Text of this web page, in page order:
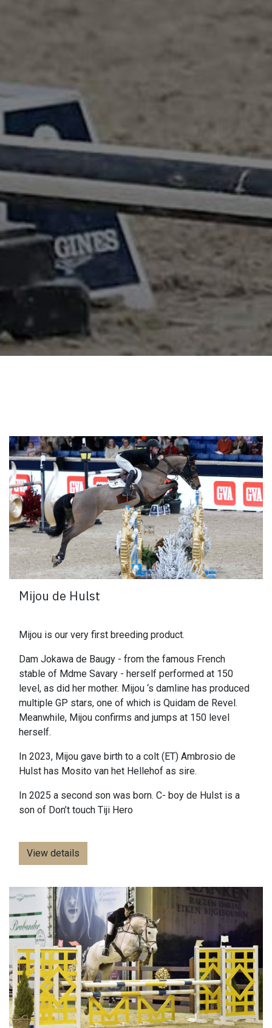
Mijou de Hulst
Mijou is our very first breeding product.
Dam Jokawa de Baugy - from the famous French
stable of Mdme Savary - herself performed at 150
level, as did her mother. Mijou ‘s damline has produced
multiple GP stars, one of which is Quidam de Revel.
Meanwhile, Mijou confirms and jumps at 150 level
herself.
In 2023, Mijou gave birth to a colt (ET) Ambrosio de
Hulst has Mosito van het Hellehof as sire.
In 2025 a second son was born. C- boy de Hulst is a
son of Don’t touch Tiji Hero
View details